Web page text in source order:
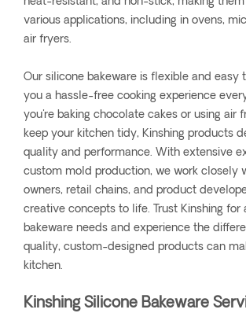
various applications, including in ovens,
air fryers.
Our silicone bakeware is flexible and easy
you a hassle-free cooking experience
you're baking chocolate cakes or using air
keep your kitchen tidy, Kinshing products
quality and performance. With extensive
custom mold production, we work closely
owners, retail chains, and product
creative concepts to life. Trust Kinshing for
bakeware needs and experience the
quality, custom-designed products can
kitchen.
Kinshing Silicone Bakeware